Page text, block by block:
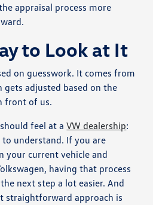
appraisal process more
to Look at It
on guesswork. It comes from
adjusted based on the
front of us.
feel at aVW dealership:
to understand. If you are
your current vehicle and
having that process
next step a lot easier. And
straightforward approach is